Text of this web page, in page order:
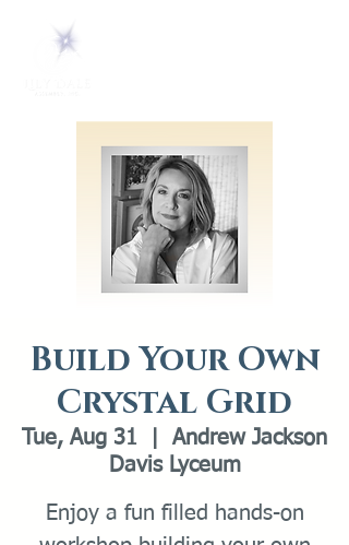
Build Your Own
Crystal Grid
Tue, Aug 31
Andrew Jackson
Davis Lyceum
Enjoy a fun filled hands-on